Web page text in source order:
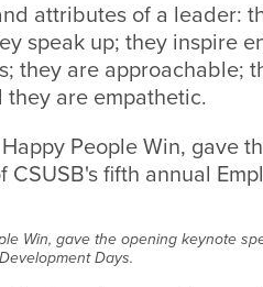
attributes of a leader:
speak up; they inspire
they are approachable;
are empathetic.
Win, gave the opening keynote
Days.